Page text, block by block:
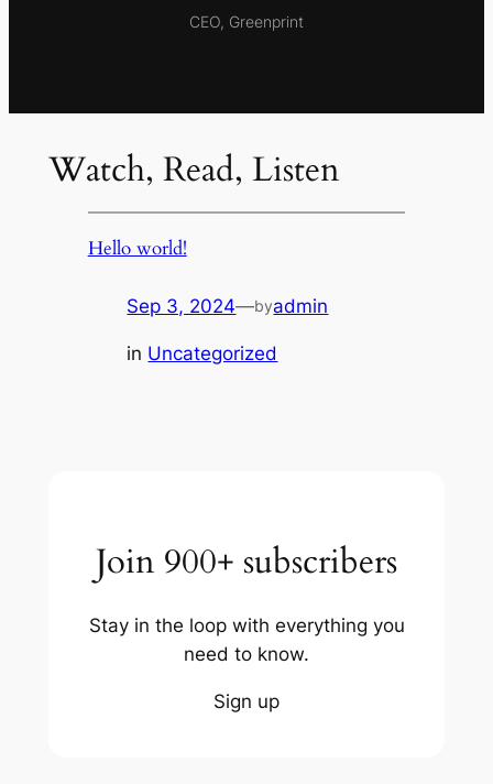
CEO, Greenprint
Watch, Read, Listen
Hello world!
Sep 3, 2024—byadmin
in Uncategorized
Join 900+ subscribers
Stay in the loop with everything you
need to know.
Sign up